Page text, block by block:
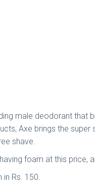
male deodorant that
Axe brings the
shave.
foam at this price,
in Rs. 150.